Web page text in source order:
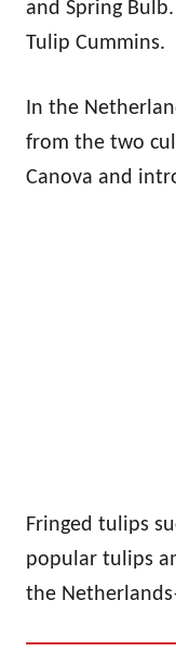
and Spring
Tulip Cummins.
In the
from the two
Canova and
Fringed tulips
popular tulips
the